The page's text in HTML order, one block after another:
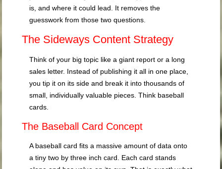
is, and where it could lead. It removes the
guesswork from those two questions.
The Sideways Content Strategy
Think of your big topic like a giant report or a long
sales letter. Instead of publishing it all in one place,
you tip it on its side and break it into thousands of
small, individually valuable pieces. Think baseball
cards.
The Baseball Card Concept
A baseball card fits a massive amount of data onto
a tiny two by three inch card. Each card stands